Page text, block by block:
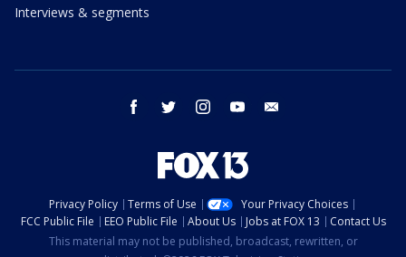
Interviews & segments
facebook twitter instagram youtube
Privacy Policy Terms of Use
Your Privacy Choices
FCC Public File
EEO Public File About Us Jobs at FOX 13
Contact Us
This material may not be published, broadcast, rewritten, or